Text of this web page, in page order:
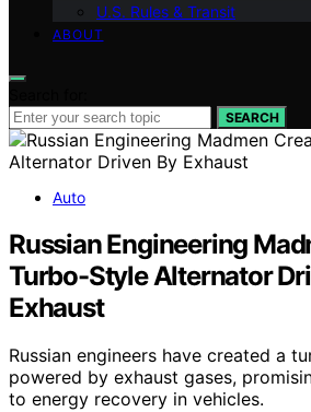
U.S. Rules & Transit
ABOUT
SEARCH
Auto
Russian Engineering
Turbo-Style Alternator
Exhaust
Russian engineers have created a
powered by exhaust gases,
to energy recovery in vehicles.